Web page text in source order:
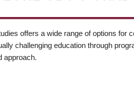
offers a wide range of options
challenging education through
approach.